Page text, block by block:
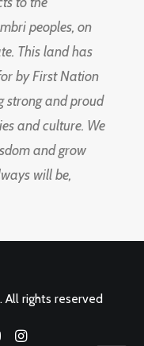
peoples, on
This land has
by First Nation
strong and proud
and culture. We
and grow
will be,
rights reserved